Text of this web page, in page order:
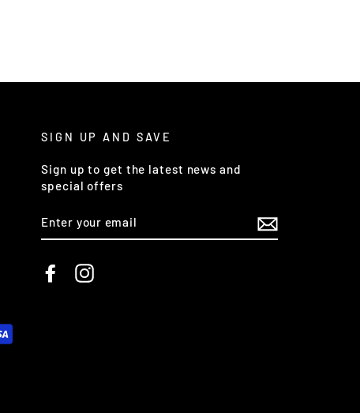
SIGN UP AND SAVE
Sign up to get the latest news and
special offers
YOUR
EMAIL
Facebook